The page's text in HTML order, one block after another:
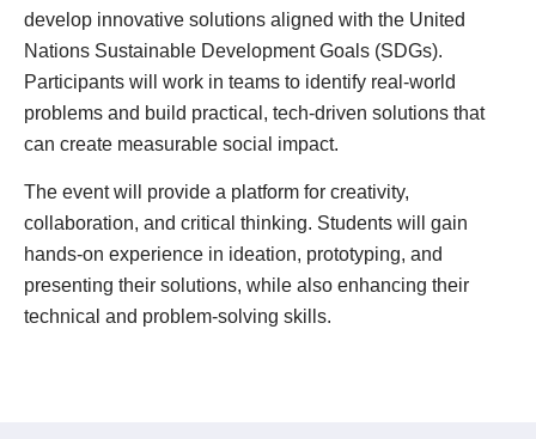
develop innovative solutions aligned with the United
Nations Sustainable Development Goals (SDGs).
Participants will work in teams to identify real-world
problems and build practical, tech-driven solutions that
can create measurable social impact.
The event will provide a platform for creativity,
collaboration, and critical thinking. Students will gain
hands-on experience in ideation, prototyping, and
presenting their solutions, while also enhancing their
technical and problem-solving skills.